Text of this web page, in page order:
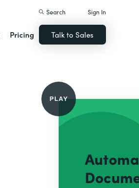
Pricing
Search Sign In
Talk to Sales